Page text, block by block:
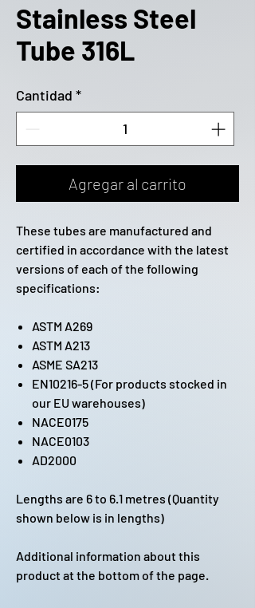
Stainless Steel
Tube 316L
Cantidad *
Agregar al carrito
These tubes are manufactured and
certified in accordance with the latest
versions of each of the following
specifications:
ASTM A269
ASTM A213
ASME SA213
EN10216-5 (For products stocked in
our EU warehouses)
NACE0175
NACE0103
AD2000
Lengths are 6 to 6.1 metres (Quantity
shown below is in lengths)
Additional information about this
product at the bottom of the page.